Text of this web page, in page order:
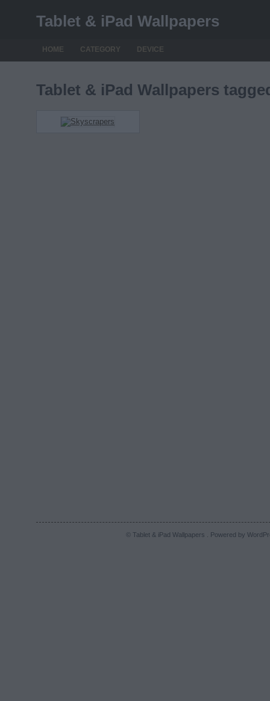
Tablet & iPad Wallpapers
HOME CATEGORY DEVICE
Tablet & iPad Wallpapers
© Tablet & iPad Wallpapers . Powered by